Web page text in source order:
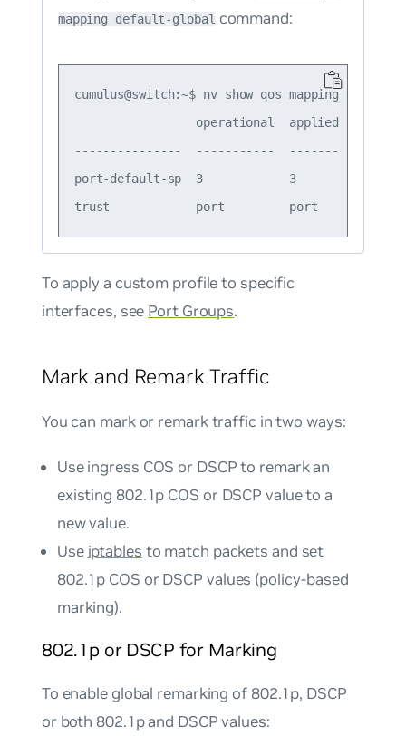
mapping default-globalcommand:
cumulus@switch:~$ nv show qos mapping
operational  applied
---------------  -----------  -------
port-default-sp  3            3        Port
To apply a custom profile to specific
interfaces, see Port Groups.
Mark and Remark Traffic
You can mark or remark traffic in two ways:
Use ingress COS or DSCP to remark an
existing 802.1p COS or DSCP value to a
new value.
Use iptables to match packets and set
802.1p COS or DSCP values (policy-based
marking).
802.1p or DSCP for Marking
To enable global remarking of 802.1p, DSCP
or both 802.1p and DSCP values: